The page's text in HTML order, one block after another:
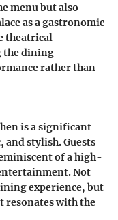
menu but also
as a gastronomic
theatrical
the dining
rather than
is a significant
stylish. Guests
of a high-
Not
experience, but
resonates with the